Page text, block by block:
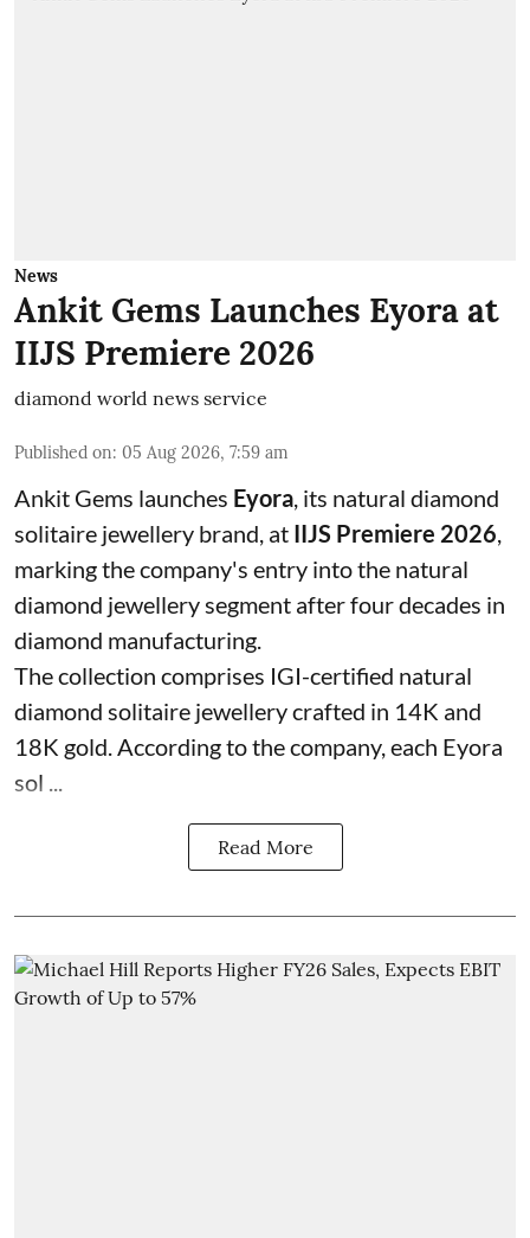
News
Ankit Gems Launches Eyora at
IIJS Premiere 2026
diamond world news service
Published on: 05 Aug 2026, 7:59 am
Ankit Gems launches Eyora, its natural diamond
solitaire jewellery brand, at IIJS Premiere 2026,
marking the company's entry into the natural
diamond jewellery segment after four decades in
diamond manufacturing.
The collection comprises IGI-certified natural
diamond solitaire jewellery crafted in 14K and
18K gold. According to the company, each Eyora
sol ...
Read More